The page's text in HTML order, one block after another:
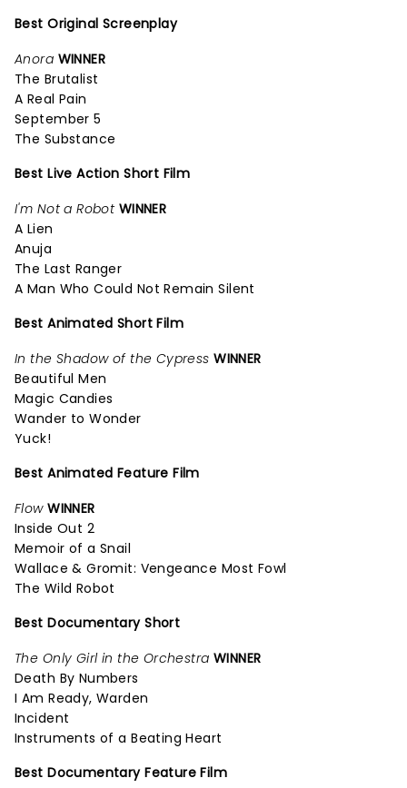
Best Original Screenplay
Anora WINNER
The Brutalist
A Real Pain
September 5
The Substance
Best Live Action Short Film
I'm Not a Robot WINNER
A Lien
Anuja
The Last Ranger
A Man Who Could Not Remain Silent
Best Animated Short Film
In the Shadow of the Cypress WINNER
Beautiful Men
Magic Candies
Wander to Wonder
Yuck!
Best Animated Feature Film
Flow WINNER
Inside Out 2
Memoir of a Snail
Wallace & Gromit: Vengeance Most Fowl
The Wild Robot
Best Documentary Short
The Only Girl in the Orchestra WINNER
Death By Numbers
I Am Ready, Warden
Incident
Instruments of a Beating Heart
Best Documentary Feature Film